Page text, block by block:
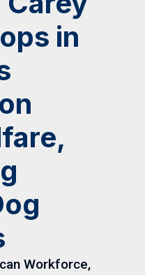
in
Workforce,